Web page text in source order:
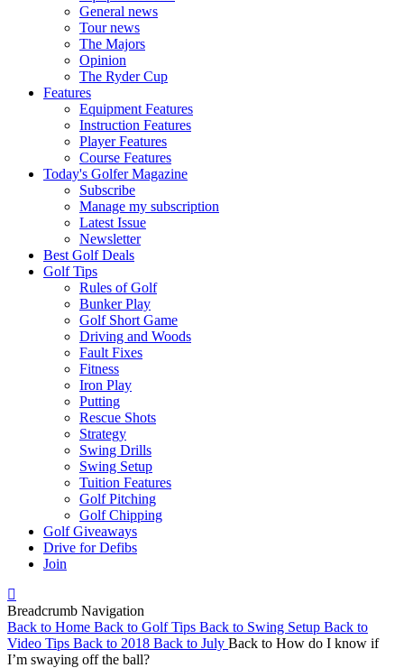
General news
Tour news
The Majors
Opinion
The Ryder Cup
Features
Equipment Features
Instruction Features
Player Features
Course Features
Today's Golfer Magazine
Subscribe
Manage my subscription
Latest Issue
Newsletter
Best Golf Deals
Golf Tips
Rules of Golf
Bunker Play
Golf Short Game
Driving and Woods
Fault Fixes
Fitness
Iron Play
Putting
Rescue Shots
Strategy
Swing Drills
Swing Setup
Tuition Features
Golf Pitching
Golf Chipping
Golf Giveaways
Drive for Defibs
Join
Breadcrumb Navigation
Back to Home Back to Golf Tips Back to Swing Setup Back to
Video Tips Back to 2018 Back to July Back to How do I know if
I’m swaying off the ball?